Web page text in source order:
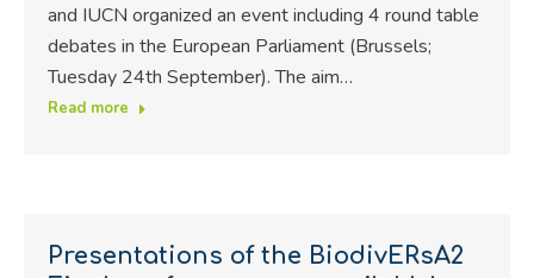
and IUCN organized an event including 4 round table
debates in the European Parliament (Brussels;
Tuesday 24th September). The aim…
Read more
Presentations of the BiodivERsA2